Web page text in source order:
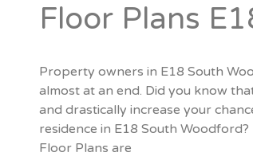
Floor Plans
Property owners in E18 South
almost at an end. Did you know
and drastically increase your
residence in E18 South
Floor Plans are